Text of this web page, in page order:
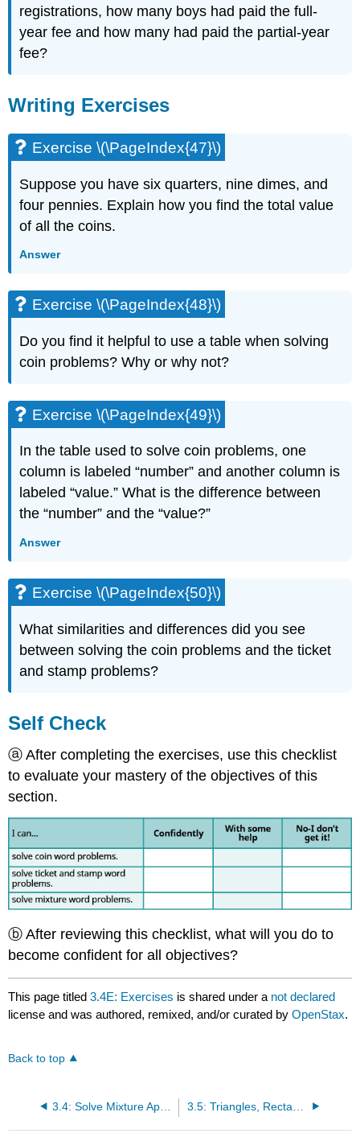
registrations, how many boys had paid the full-
year fee and how many had paid the partial-year
fee?
Writing Exercises
Exercise \(\PageIndex{47}\)
Suppose you have six quarters, nine dimes, and
four pennies. Explain how you find the total value
of all the coins.
Answer
Exercise \(\PageIndex{48}\)
Do you find it helpful to use a table when solving
coin problems? Why or why not?
Exercise \(\PageIndex{49}\)
In the table used to solve coin problems, one
column is labeled “number” and another column is
labeled “value.” What is the difference between
the “number” and the “value?”
Answer
Exercise \(\PageIndex{50}\)
What similarities and differences did you see
between solving the coin problems and the ticket
and stamp problems?
Self Check
ⓐ After completing the exercises, use this checklist
to evaluate your mastery of the objectives of this
section.
ⓑ After reviewing this checklist, what will you do to
become confident for all objectives?
This page titled3.4E: Exercises is shared under a not declared
license and was authored, remixed, and/or curated byOpenStax.
Back to top
3.4: Solve Mixture Applications